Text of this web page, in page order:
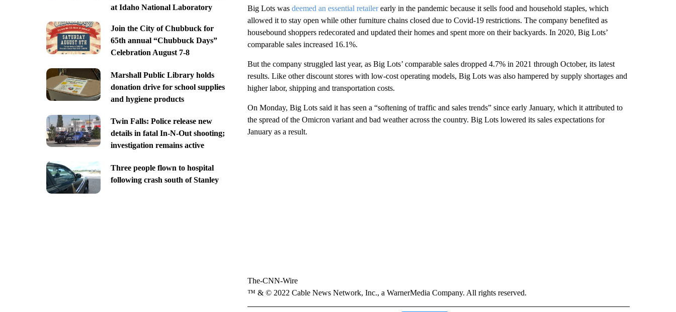
at Idaho National Laboratory
Join the City of Chubbuck for
65th annual “Chubbuck Days”
Celebration August 7-8
Marshall Public Library holds
donation drive for school supplies
and hygiene products
Twin Falls: Police release new
details in fatal In-N-Out shooting;
investigation remains active
Three people flown to hospital
following crash south of Stanley
Big Lots was deemed an essential retailerearly in the pandemic because it sells food and household staples, which
allowed it to stay open while other furniture chains closed due to Covid-19 restrictions. The company benefited as
housebound shoppers redecorated and updated their homes and spent more on their backyards. In 2020, Big Lots’
comparable sales increased 16.1%.
But the company struggled last year, as Big Lots’ comparable sales dropped 4.7% in 2021 through October, its latest
results. Like other discount stores with low-cost operating models, Big Lots was also hampered by supply shortages and
higher labor, shipping and transportation costs.
On Monday, Big Lots said it has seen a “softening of traffic and sales trends” since early January, which it attributed to
the spread of the Omicron variant and bad weather across the country. Big Lots lowered its sales expectations for
January as a result.
The-CNN-Wire
™ & © 2022 Cable News Network, Inc., a WarnerMedia Company. All rights reserved.